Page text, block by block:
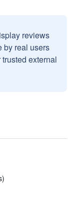
reviews
by real users
external